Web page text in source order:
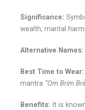
Significance:
wealth, marital
Alternative Names:
Best Time to Wear:
mantra “Om Brim
Benefits: It is